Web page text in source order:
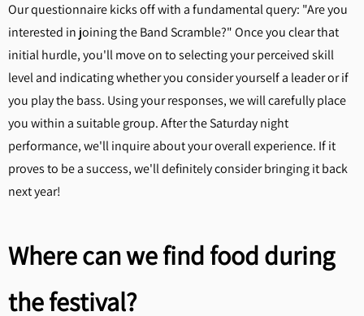
Our questionnaire kicks off with a fundamental query: "Are you
interested in joining the Band Scramble?" Once you clear that
initial hurdle, you'll move on to selecting your perceived skill
level and indicating whether you consider yourself a leader or if
you play the bass. Using your responses, we will carefully place
you within a suitable group. After the Saturday night
performance, we'll inquire about your overall experience. If it
proves to be a success, we'll definitely consider bringing it back
next year!
Where can we find food during
the festival?